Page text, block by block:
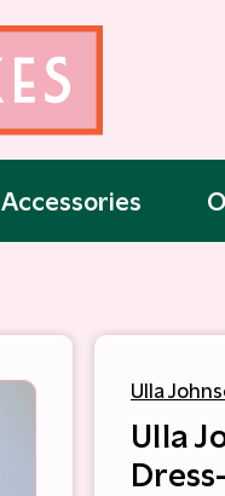
Accessories
Ulla
Ulla